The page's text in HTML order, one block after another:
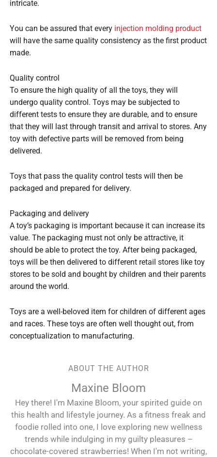
intricate.
You can be assured that every injection molding product
will have the same quality consistency as the first product
made.
Quality control
To ensure the high quality of all the toys, they will
undergo quality control. Toys may be subjected to
different tests to ensure they are durable, and to ensure
that they will last through transit and arrival to stores. Any
toy with defective parts will be removed from being
delivered.
Toys that pass the quality control tests will then be
packaged and prepared for delivery.
Packaging and delivery
A toy’s packaging is important because it can increase its
value. The packaging must not only be attractive, it
should be able to protect the toy. After being packaged,
toys will be then delivered to different retail stores like toy
stores to be sold and bought by children and their parents
around the world.
Toys are a well-beloved item for children of different ages
and races. These toys are often well thought out, from
conceptualization to manufacturing.
ABOUT THE AUTHOR
Maxine Bloom
Hey there! I'm Maxine Bloom, your spirited guide on
this health and lifestyle journey. As a fitness freak and
foodie rolled into one, I love exploring new wellness
trends while indulging in my guilty pleasures –
chocolate-covered strawberries! When I'm not writing,